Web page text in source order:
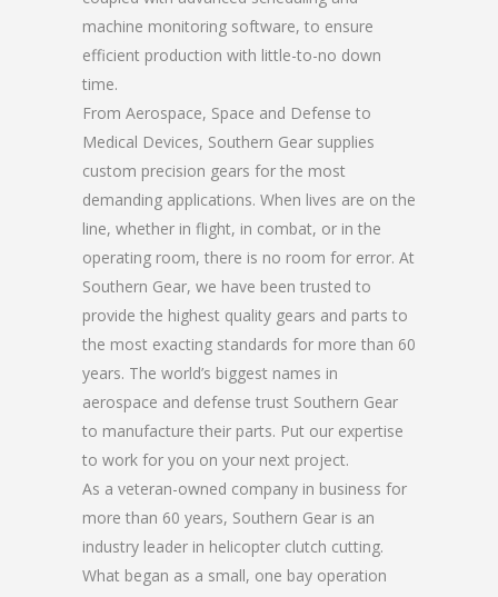
machine monitoring software, to ensure
efficient production with little-to-no down
time.
From Aerospace, Space and Defense to
Medical Devices, Southern Gear supplies
custom precision gears for the most
demanding applications. When lives are on the
line, whether in flight, in combat, or in the
operating room, there is no room for error. At
Southern Gear, we have been trusted to
provide the highest quality gears and parts to
the most exacting standards for more than 60
years. The world’s biggest names in
aerospace and defense trust Southern Gear
to manufacture their parts. Put our expertise
to work for you on your next project.
As a veteran-owned company in business for
more than 60 years, Southern Gear is an
industry leader in helicopter clutch cutting.
What began as a small, one bay operation